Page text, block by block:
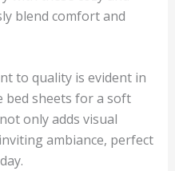
blend comfort and
to quality is evident in
bed sheets for a soft
only adds visual
ambiance, perfect